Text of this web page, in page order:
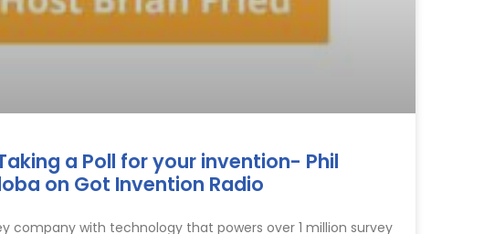
a Poll for your invention- Phil
on Got Invention Radio
company with technology that powers over 1 million survey